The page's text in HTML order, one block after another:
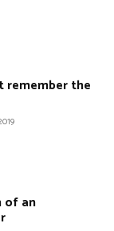
remember the
of an